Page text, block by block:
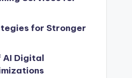
for Stronger
AI Digital